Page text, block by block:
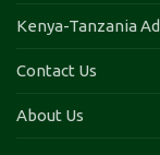
Kenya-Tanzania
Contact Us
About Us